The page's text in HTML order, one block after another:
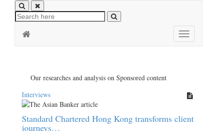
Toggle
navigation
Our researches and analysis on Sponsored content
Interviews
Standard Chartered Hong Kong transforms client
journeys…